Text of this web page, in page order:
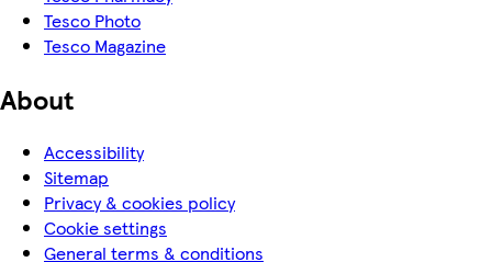
Tesco Photo
Tesco Magazine
About
Accessibility
Sitemap
Privacy & cookies policy
Cookie settings
General terms & conditions